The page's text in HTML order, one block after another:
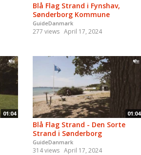
Blå Flag Strand i Fynshav,
Sønderborg Kommune
GuideDanmark
277 views April 17, 2024
01:04 01:04
Blå Flag Strand - Den Sorte
Strand i Sønderborg
GuideDanmark
314 views April 17, 2024